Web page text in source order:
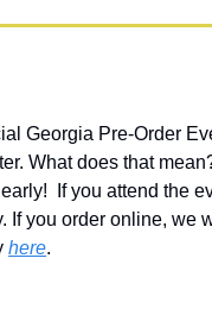
Georgia Pre-Order
What does that
If you attend the
If you order online, we
here.